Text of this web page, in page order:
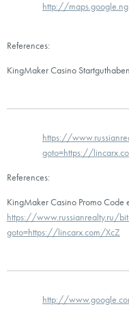
http://maps.google.ng
References:
KingMaker Casino Startguthaben
https://
goto=https://
References:
KingMaker Casino Promo Code
https://www.russianrealty.ru/
goto=https://lincarx.com/XcZ
http://